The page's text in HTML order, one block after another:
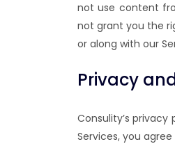
not use content
not grant you the
or along with our
Privacy
Consulity’s
Services, you